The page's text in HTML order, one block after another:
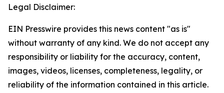
Legal Disclaimer:
EIN Presswire provides this news content "as is"
without warranty of any kind. We do not accept any
responsibility or liability for the accuracy, content,
images, videos, licenses, completeness, legality, or
reliability of the information contained in this article.